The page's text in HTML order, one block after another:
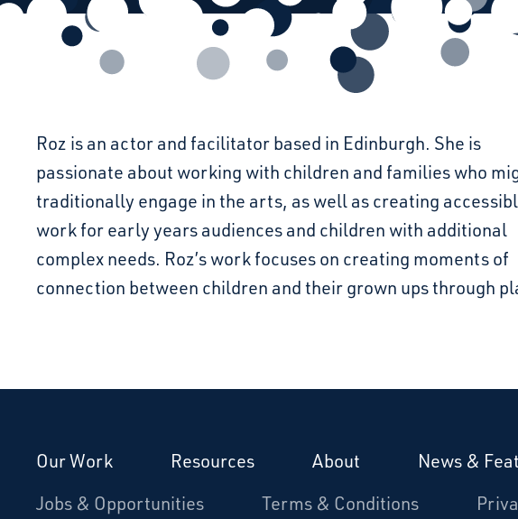
Roz is an actor and facilitator based in Edinburgh. She is
passionate about working with children and families who
traditionally engage in the arts, as well as creating
work for early years audiences and children with additional
complex needs. Roz’s work focuses on creating moments of
connection between children and their grown ups through
Our Work Resources About News &
Jobs & Opportunities
Terms & Conditions